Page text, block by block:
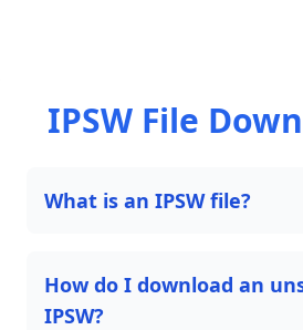
IPSW File
What is an IPSW file?
How do I download an
IPSW?